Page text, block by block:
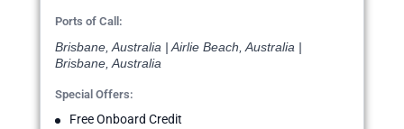
Ports of Call:
Brisbane, Australia | Airlie Beach, Australia |
Brisbane, Australia
Special Offers:
Free Onboard Credit